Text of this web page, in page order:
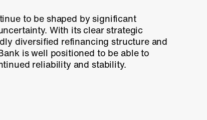
to be shaped by significant
With its clear strategic
diversified refinancing structure and
is well positioned to be able to
reliability and stability.